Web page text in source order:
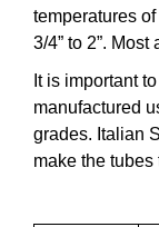
temperatures
3/4” to 2”.
It is important
manufactured
grades. Italian
make the